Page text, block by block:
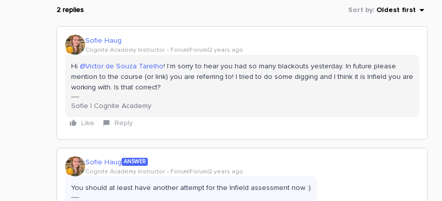
2 replies Sort by: Oldest first
Sofie Haug
Cognite Academy Instructor Forum|Forum|2 years ago
Hi @Victor de Souza Tarelho! I’m sorry to hear you had so many blackouts yesterday. In future please
mention to the course (or link) you are referring to! I tried to do some digging and I think it is Infield you are
working with. Is that correct?
Sofie | Cognite Academy
Like
Reply
Sofie Haug ANSWER
Cognite Academy Instructor Forum|Forum|2 years ago
You should at least have another attempt for the Infield assessment now :)